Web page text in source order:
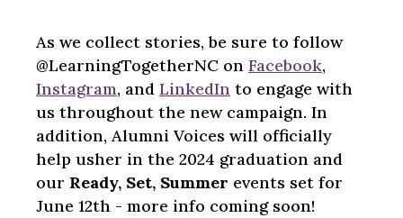
As we collect stories, be sure to follow
@LearningTogetherNC on Facebook,
Instagram, and LinkedIn to engage with
us throughout the new campaign. In
addition, Alumni Voices will officially
help usher in the 2024 graduation and
our Ready, Set, Summer events set for
June 12th - more info coming soon!